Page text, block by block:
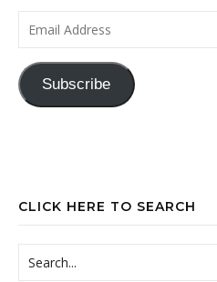
Email Address
Subscribe
CLICK HERE TO SEARCH